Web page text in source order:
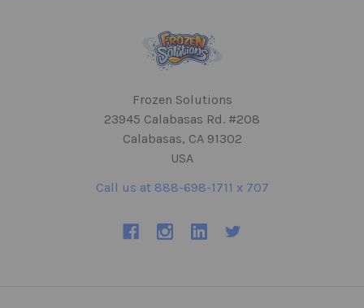
Frozen Solutions
23945 Calabasas Rd. #208
Calabasas, CA 91302
USA
Call us at 888-698-1711 x 707